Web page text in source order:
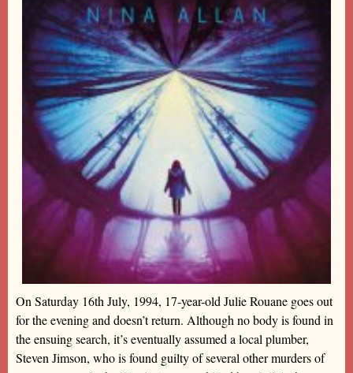
On Saturday 16th July, 1994, 17-year-old Julie Rouane goes out
for the evening and doesn’t return. Although no body is found in
the ensuing search, it’s eventually assumed a local plumber,
Steven Jimson, who is found guilty of several other murders of